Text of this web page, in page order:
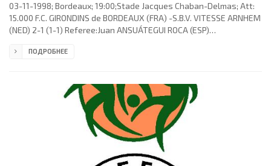
03-11-1998; Bordeaux; 19:00;Stade Jacques Chaban-Delmas; Att:
15.000 F.C. GIRONDINS de BORDEAUX (FRA) -S.B.V. VITESSE ARNHEM
(NED) 2-1 (1-1) Referee:Juan ANSUÁTEGUI ROCA (ESP)
(ESP) Goals: 0-1 Arco Jochemsen 07; 1-1 Johan Micoud 08; 2-1
Mestre, Niša Saveljić, Michel Pavon, Johan Micoud, Lilian
ПОДРОБНЕЕ